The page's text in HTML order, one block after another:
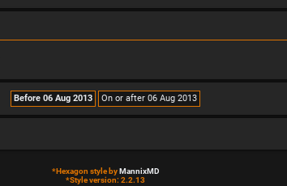
*Hexagon style by MannixMD
*Style version: 2.2.13